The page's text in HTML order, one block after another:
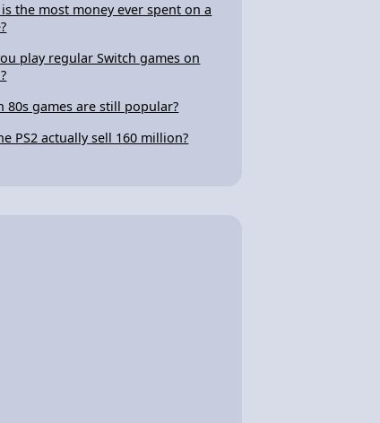
the most money ever spent on a
play regular Switch games on
80s games are still popular?
PS2 actually sell 160 million?